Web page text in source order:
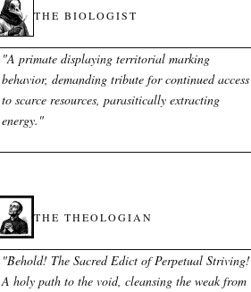
THE BIOLOGIST
"A primate displaying territorial marking
behavior, demanding tribute for continued access
to scarce resources, parasitically extracting
energy. "
THE THEOLOGIAN
"Behold! The Sacred Edict of Perpetual Striving!
A holy path to the void, cleansing the weak from